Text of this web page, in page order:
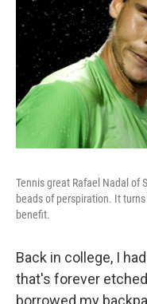
Tennis great Rafael Nadal of
beads of perspiration. It
benefit.
Back in college, I
that's forever
borrowed my